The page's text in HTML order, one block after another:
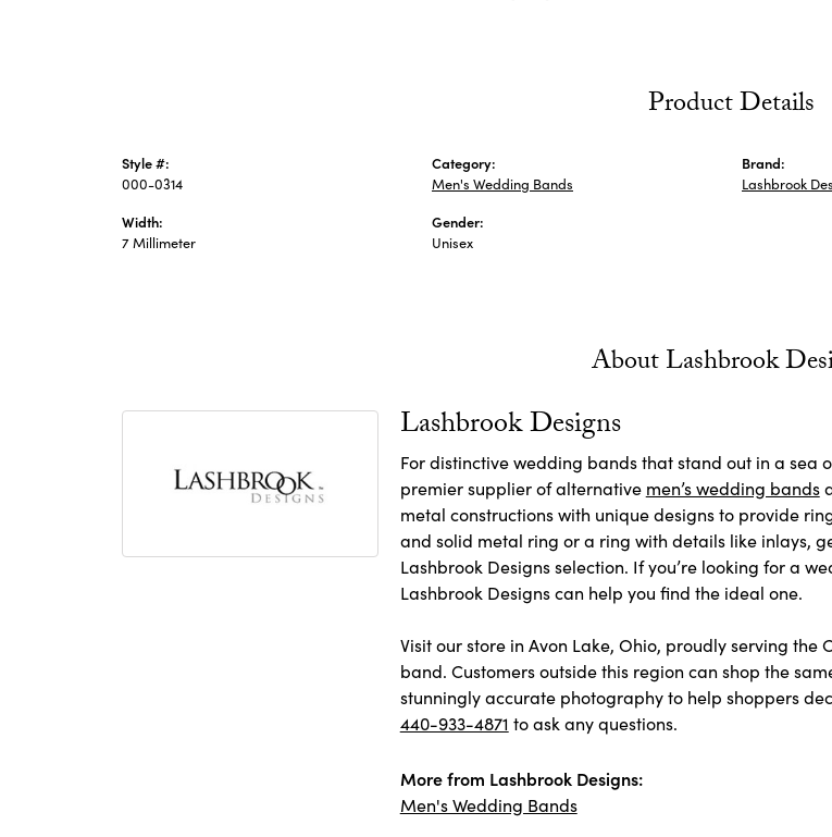
Product Details
Style #:
000-0314
Width:
7 Millimeter
Category:
Men's Wedding Bands
Gender:
Unisex
Brand:
Lashbrook
About Lashbrook
Lashbrook Designs
For distinctive wedding bands that stand out in a sea
premier supplier of alternative men’s wedding bands
metal constructions with unique designs to provide
and solid metal ring or a ring with details like inlays,
Lashbrook Designs selection. If you’re looking for a
Lashbrook Designs can help you find the ideal one.
Visit our store in Avon Lake, Ohio, proudly serving
band. Customers outside this region can shop the
stunningly accurate photography to help shoppers
440-933-4871 to ask any questions.
More from Lashbrook Designs:
Men's Wedding Bands